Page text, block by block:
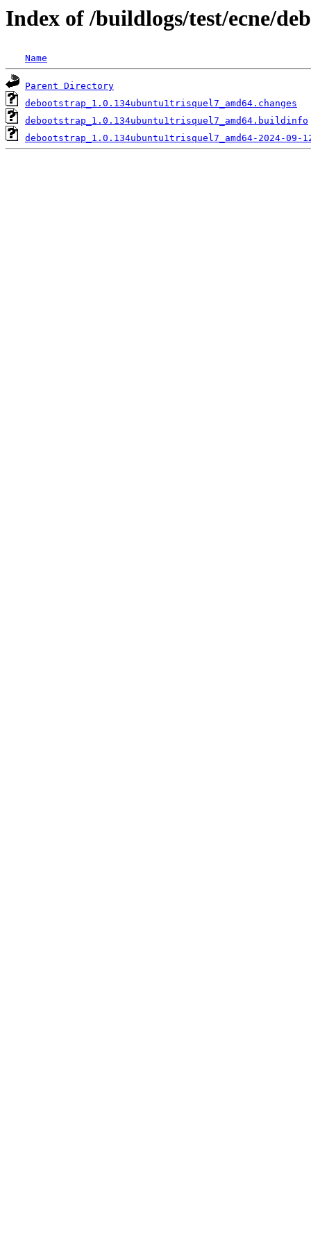
Index of /buildlogs/test/ecne/
Name
Parent Directory
debootstrap_1.0.134ubuntu1trisquel7_amd64.changes
debootstrap_1.0.134ubuntu1trisquel7_amd64.buildinfo
debootstrap_1.0.134ubuntu1trisquel7_amd64-2024-09-